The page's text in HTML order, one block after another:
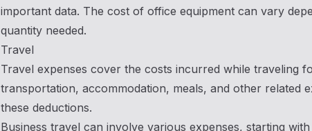
important data. The cost of office equipment can vary
quantity needed.
Travel
Travel expenses cover the costs incurred while traveling
transportation, accommodation, meals, and other related
these deductions.
Business travel can involve various expenses, starting